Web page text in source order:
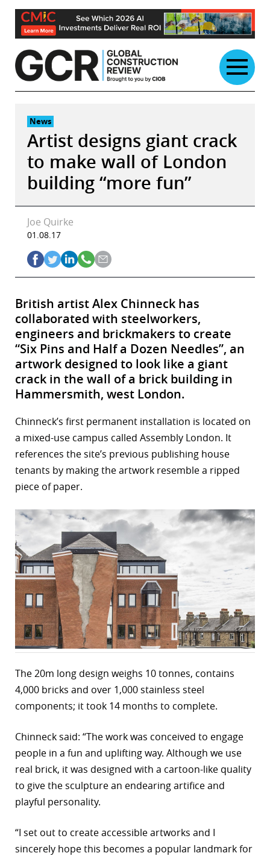
Skip
content
News
Artist designs giant crack
to make wall of London
building “more fun”
Joe Quirke
01.08.17
British artist Alex Chinneck has
collaborated with steelworkers,
engineers and brickmakers to create
“Six Pins and Half a Dozen Needles”, an
artwork designed to look like a giant
crack in the wall of a brick building in
Hammersmith, west London.
Chinneck’s first permanent installation is located on
a mixed-use campus called Assembly London. It
references the site’s previous publishing house
tenants by making the artwork resemble a ripped
piece of paper.
The 20m long design weighs 10 tonnes, contains
4,000 bricks and over 1,000 stainless steel
components; it took 14 months to complete.
Chinneck said: “The work was conceived to engage
people in a fun and uplifting way. Although we use
real brick, it was designed with a cartoon-like quality
to give the sculpture an endearing artifice and
playful personality.
“I set out to create accessible artworks and I
sincerely hope this becomes a popular landmark for